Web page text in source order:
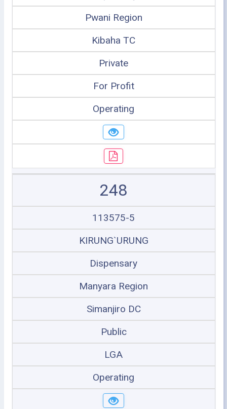
Pwani Region
Kibaha TC
Private
For Profit
Operating
248
113575-5
KIRUNG`URUNG
Dispensary
Manyara Region
Simanjiro DC
Public
LGA
Operating